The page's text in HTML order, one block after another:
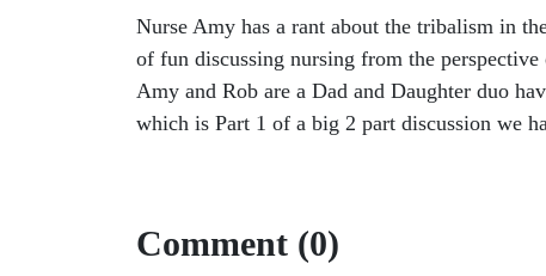
Nurse Amy has a rant about the tribalism in
of fun discussing nursing from the
Amy and Rob are a Dad and Daughter duo
which is Part 1 of a big 2 part discussion we
Comment (0)